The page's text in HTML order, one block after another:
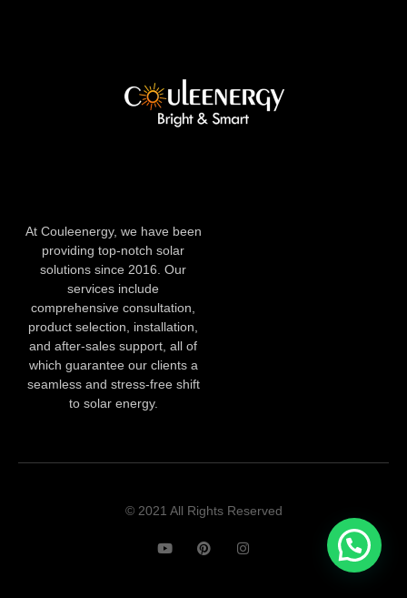
At Couleenergy, we have been
providing top-notch solar
solutions since 2016. Our
services include
comprehensive consultation,
product selection, installation,
and after-sales support, all of
which guarantee our clients a
seamless and stress-free shift
to solar energy.
© 2021 All Rights Reserved